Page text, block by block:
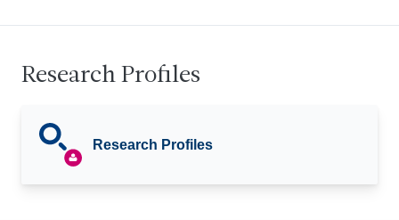
Research Profiles
Research Profiles